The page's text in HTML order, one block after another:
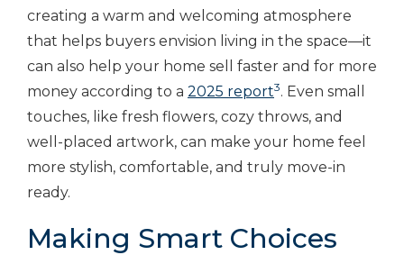
creating a warm and welcoming atmosphere
that helps buyers envision living in the space—it
can also help your home sell faster and for more
money according to a 2025 report3. Even small
touches, like fresh flowers, cozy throws, and
well-placed artwork, can make your home feel
more stylish, comfortable, and truly move-in
ready.
Making Smart Choices